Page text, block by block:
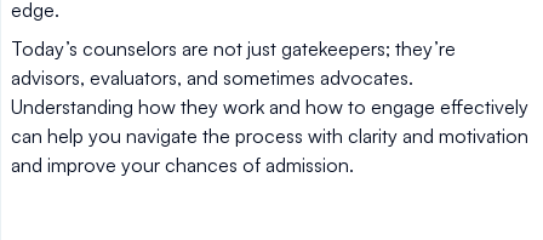
edge.
Today’s counselors are not just gatekeepers; they’re
advisors, evaluators, and sometimes advocates.
Understanding how they work and how to engage effectively
can help you navigate the process with clarity and motivation
and improve your chances of admission.